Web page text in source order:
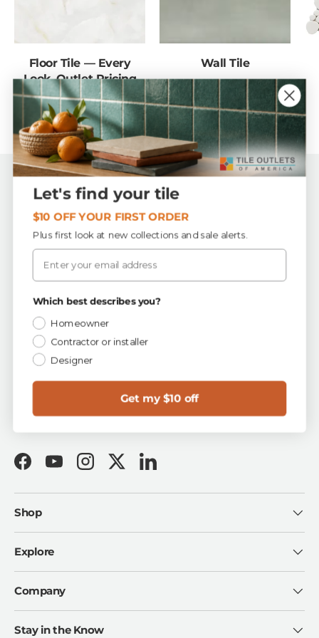
Floor Tile — Every
Look, Outlet Pricing
Wall Tile
Tile Outlets of America
Buy by the piece or by the box — order exactly what
your project needs.
✓ Easy 90-Day Returns ✓ First-Quality Guarantee ✓
Buy Now, Pay Later with Shop Pay
Talk to a Tile Expert
1-844-TOA-TILE
sales@tileoutlets.com
FacebookYouTubeInstagramTwitterLinkedIn
Shop
Explore
Company
Stay in the Know
Let's find your tile
$10 OFF YOUR FIRST ORDER
Plus first look at new collections and sale alerts.
Email
Which best describes you?
Homeowner
Contractor or installer
Designer
Get my $10 off